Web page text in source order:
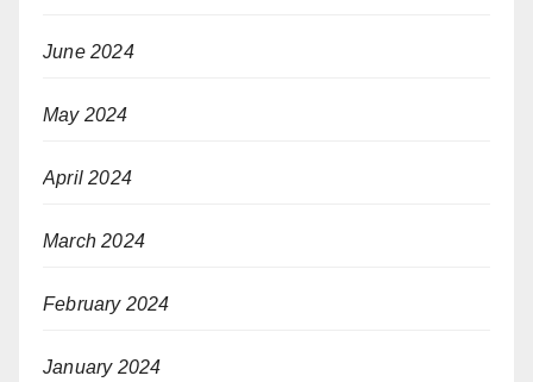
June 2024
May 2024
April 2024
March 2024
February 2024
January 2024